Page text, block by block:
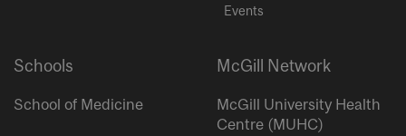
Events
Schools
School of Medicine
McGill Network
McGill University Health
Centre (MUHC)